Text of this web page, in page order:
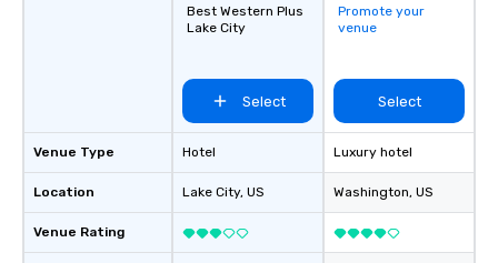
Venue Type
Location
Venue Rating
Best Western Plus
Lake City
Select
Hotel
Lake City, US
Promote your
venue
Select
Luxury hotel
Washington, US